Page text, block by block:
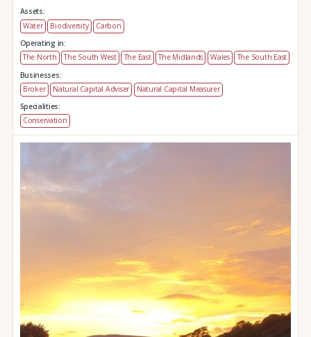
Assets:
Water
Biodiversity
Carbon
Operating in:
The North
The South West The East The Midlands Wales
The South East
Businesses:
Broker
Natural Capital Adviser
Natural Capital Measurer
Specialities:
Conservation